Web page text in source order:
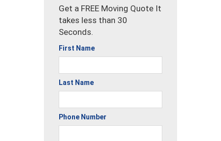
Get a FREE Moving Quote It
takes less than 30
Seconds.
First Name
Last Name
Phone Number